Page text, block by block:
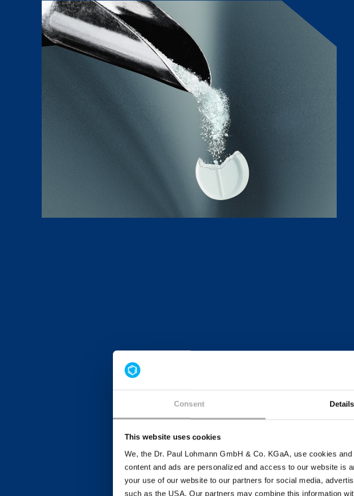
Consent Details
This website uses cookies
We, the Dr. Paul Lohmann GmbH & Co. KGaA, use cookies
content and ads are personalized and access to our website is
your use of our website to our partners for social media,
such as the USA. Our partners may combine this information